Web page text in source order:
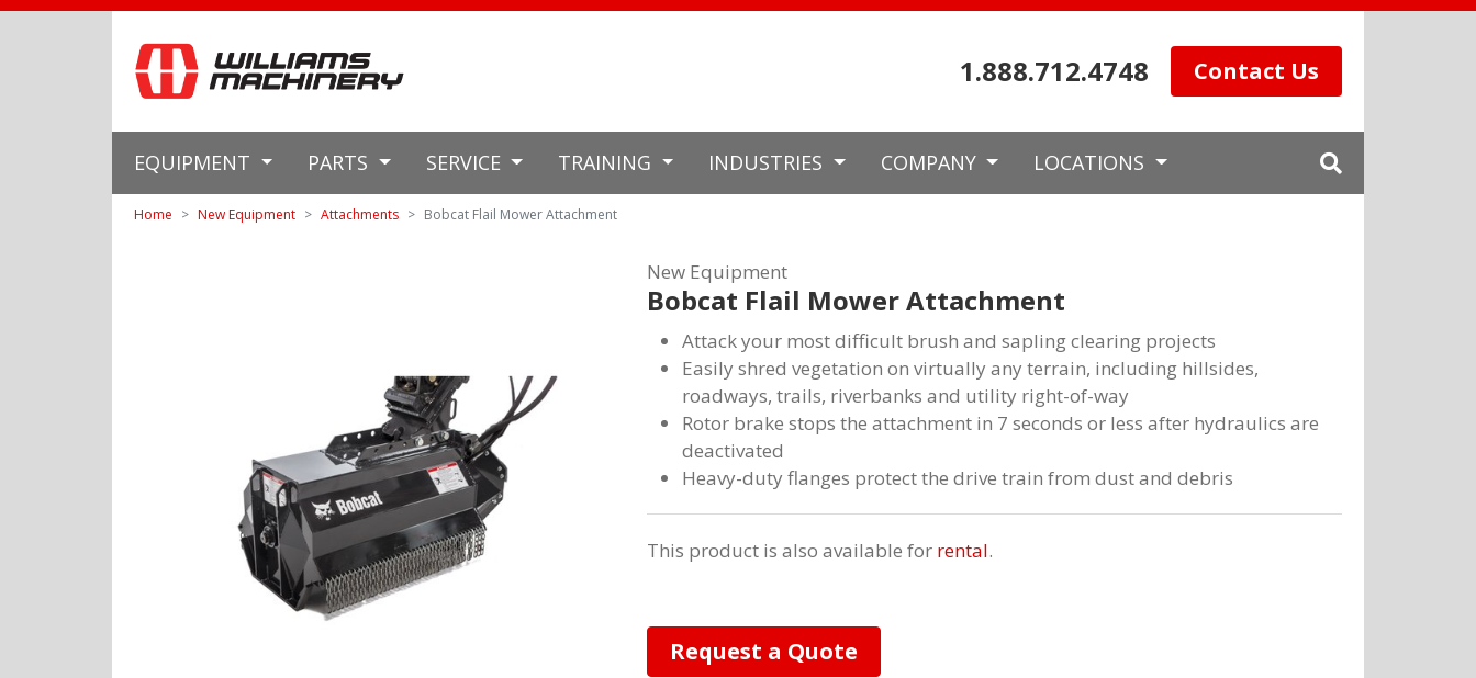
1.888.712.4748 Contact Us
EQUIPMENT PARTS SERVICE TRAINING INDUSTRIES COMPANY LOCATIONS
Home New Equipment Attachments Bobcat Flail Mower Attachment
New Equipment
Bobcat Flail Mower Attachment
Attack your most difficult brush and sapling clearing projects
Easily shred vegetation on virtually any terrain, including hillsides,
roadways, trails, riverbanks and utility right-of-way
Rotor brake stops the attachment in 7 seconds or less after hydraulics are
deactivated
Heavy-duty flanges protect the drive train from dust and debris
This product is also available for rental.
Request a Quote